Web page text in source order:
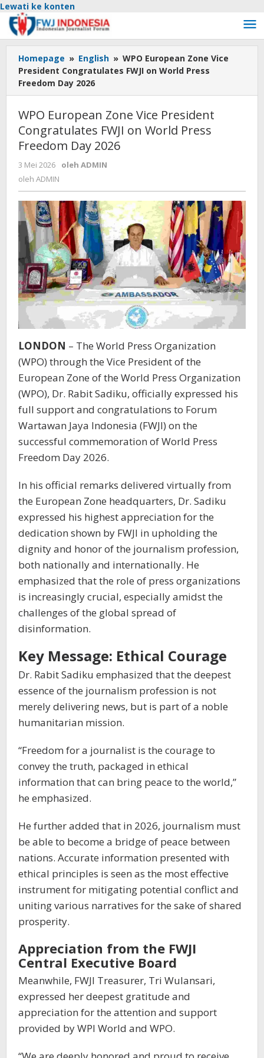
Lewati ke konten
Homepage » English » WPO European Zone Vice
President Congratulates FWJI on World Press
Freedom Day 2026
WPO European Zone Vice President
Congratulates FWJI on World Press
Freedom Day 2026
3 Mei 2026 oleh ADMIN
oleh ADMIN
LONDON – The World Press Organization
(WPO) through the Vice President of the
European Zone of the World Press Organization
(WPO), Dr. Rabit Sadiku, officially expressed his
full support and congratulations to Forum
Wartawan Jaya Indonesia (FWJI) on the
successful commemoration of World Press
Freedom Day 2026.
In his official remarks delivered virtually from
the European Zone headquarters, Dr. Sadiku
expressed his highest appreciation for the
dedication shown by FWJI in upholding the
dignity and honor of the journalism profession,
both nationally and internationally. He
emphasized that the role of press organizations
is increasingly crucial, especially amidst the
challenges of the global spread of
disinformation.
Key Message: Ethical Courage
Dr. Rabit Sadiku emphasized that the deepest
essence of the journalism profession is not
merely delivering news, but is part of a noble
humanitarian mission.
“Freedom for a journalist is the courage to
convey the truth, packaged in ethical
information that can bring peace to the world,”
he emphasized.
He further added that in 2026, journalism must
be able to become a bridge of peace between
nations. Accurate information presented with
ethical principles is seen as the most effective
instrument for mitigating potential conflict and
uniting various narratives for the sake of shared
prosperity.
Appreciation from the FWJI
Central Executive Board
Meanwhile, FWJI Treasurer, Tri Wulansari,
expressed her deepest gratitude and
appreciation for the attention and support
provided by WPI World and WPO.